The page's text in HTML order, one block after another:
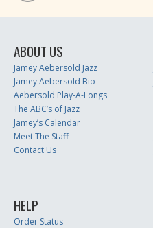
ABOUT US
Jamey Aebersold Jazz
Jamey Aebersold Bio
Aebersold Play-A-Longs
The ABC’s of Jazz
Jamey’s Calendar
Meet The Staff
Contact Us
HELP
Order Status